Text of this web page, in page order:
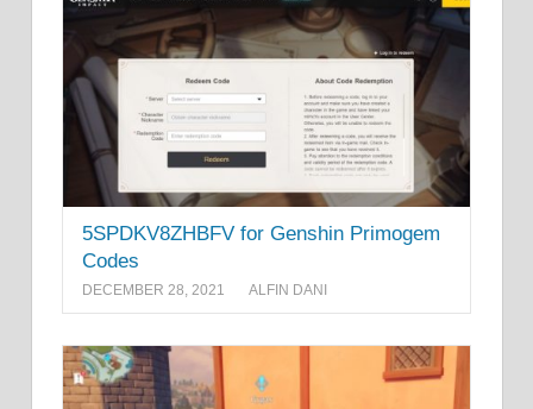
5SPDKV8ZHBFV for Genshin Primogem
Codes
DECEMBER 28, 2021 ALFIN DANI